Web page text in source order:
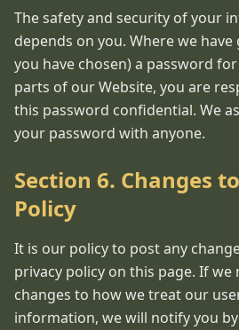
The safety and security of your
depends on you. Where we
you have chosen) a password
parts of our Website, you are
this password confidential. We
your password with anyone.
Section 6. Changes
Policy
It is our policy to post any
privacy policy on this page. If we
changes to how we treat our
information, we will notify you